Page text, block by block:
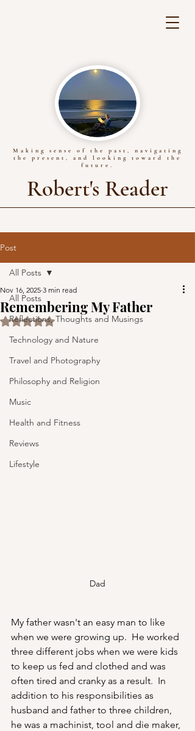
Robert's Reader
Making sense of the past, navigating
the present, and looking toward the
future.
Post
All Posts
Reflections, Thoughts and Musings
Technology and Nature
Travel and Photography
Philosophy and Religion
Music
Health and Fitness
Reviews
Lifestyle
All Posts
Remembering My Father
Nov 16, 2025 3 min read
Rated NaN out of 5 stars.
Dad
My father wasn't an easy man to like
when we were growing up.  He worked
three different jobs when we were kids
to keep us fed and clothed and was
often tired and cranky as a result.  In
addition to his responsibilities as
husband and father to three children,
he was a machinist, tool and die maker,